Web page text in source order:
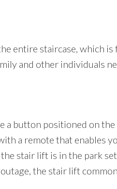
entire staircase, which is
and other individuals
a button positioned on
a remote that enables
stair lift is in the park
the stair lift